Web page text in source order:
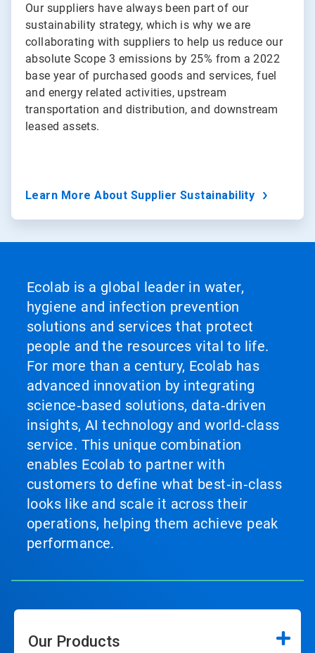
Our suppliers have always been part of our
sustainability strategy, which is why we are
collaborating with suppliers to help us reduce our
absolute Scope 3 emissions by 25% from a 2022
base year of purchased goods and services, fuel
and energy related activities, upstream
transportation and distribution, and downstream
leased assets.
Learn More About Supplier Sustainability
Ecolab is a global leader in water,
hygiene and infection prevention
solutions and services that protect
people and the resources vital to life.
For more than a century, Ecolab has
advanced innovation by integrating
science‑based solutions, data‑driven
insights, AI technology and world‑class
service. This unique combination
enables Ecolab to partner with
customers to define what best‑in‑class
looks like and scale it across their
operations, helping them achieve peak
performance.
Our Products